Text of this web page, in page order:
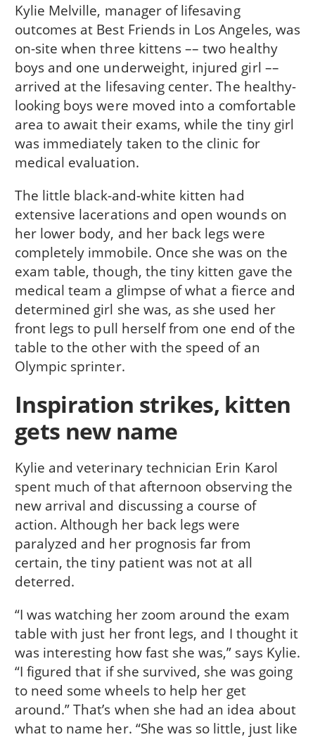
Kylie Melville, manager of lifesaving
outcomes at Best Friends in Los Angeles, was
on-site when three kittens –– two healthy
boys and one underweight, injured girl ––
arrived at the lifesaving center. The healthy-
looking boys were moved into a comfortable
area to await their exams, while the tiny girl
was immediately taken to the clinic for
medical evaluation.
The little black-and-white kitten had
extensive lacerations and open wounds on
her lower body, and her back legs were
completely immobile. Once she was on the
exam table, though, the tiny kitten gave the
medical team a glimpse of what a fierce and
determined girl she was, as she used her
front legs to pull herself from one end of the
table to the other with the speed of an
Olympic sprinter.
Inspiration strikes, kitten
gets new name
Kylie and veterinary technician Erin Karol
spent much of that afternoon observing the
new arrival and discussing a course of
action. Although her back legs were
paralyzed and her prognosis far from
certain, the tiny patient was not at all
deterred.
“I was watching her zoom around the exam
table with just her front legs, and I thought it
was interesting how fast she was,” says Kylie.
“I figured that if she survived, she was going
to need some wheels to help her get
around.” That’s when she had an idea about
what to name her. “She was so little, just like